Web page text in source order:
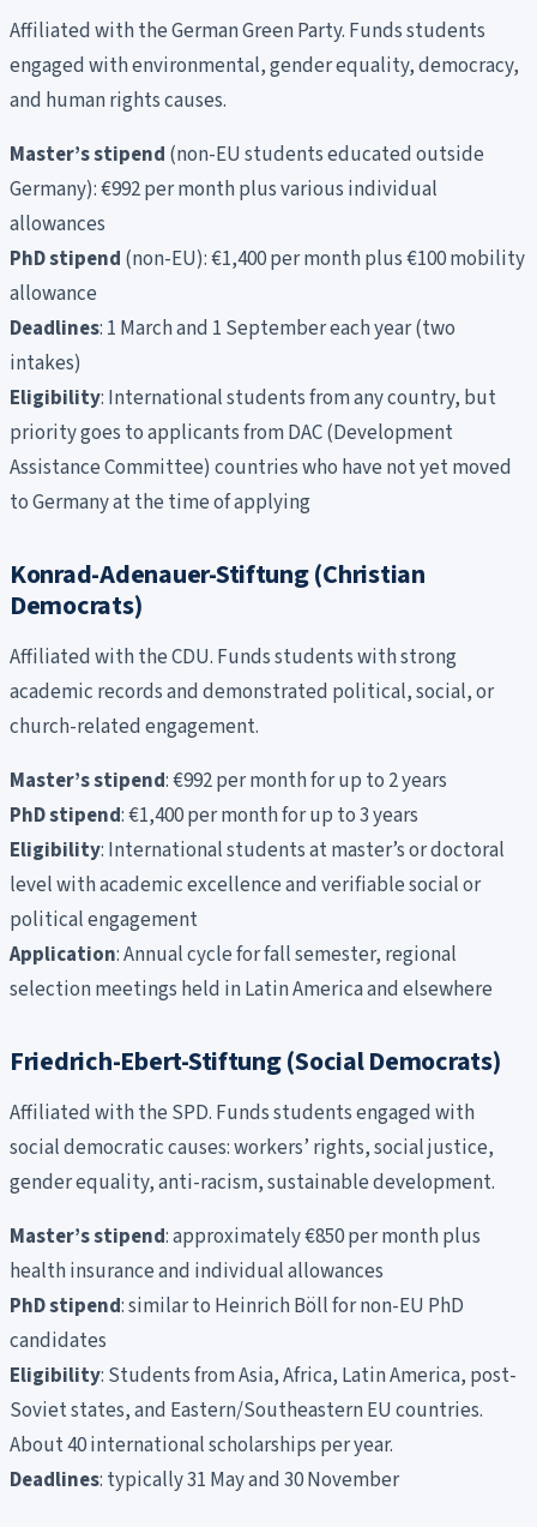
Affiliated with the German Green Party. Funds students
engaged with environmental, gender equality, democracy,
and human rights causes.
Master’s stipend (non-EU students educated outside
Germany): €992 per month plus various individual
allowances
PhD stipend (non-EU): €1,400 per month plus €100 mobility
allowance
Deadlines: 1 March and 1 September each year (two
intakes)
Eligibility: International students from any country, but
priority goes to applicants from DAC (Development
Assistance Committee) countries who have not yet moved
to Germany at the time of applying
Konrad-Adenauer-Stiftung (Christian
Democrats)
Affiliated with the CDU. Funds students with strong
academic records and demonstrated political, social, or
church-related engagement.
Master’s stipend: €992 per month for up to 2 years
PhD stipend: €1,400 per month for up to 3 years
Eligibility: International students at master’s or doctoral
level with academic excellence and verifiable social or
political engagement
Application: Annual cycle for fall semester, regional
selection meetings held in Latin America and elsewhere
Friedrich-Ebert-Stiftung (Social Democrats)
Affiliated with the SPD. Funds students engaged with
social democratic causes: workers’ rights, social justice,
gender equality, anti-racism, sustainable development.
Master’s stipend: approximately €850 per month plus
health insurance and individual allowances
PhD stipend: similar to Heinrich Böll for non-EU PhD
candidates
Eligibility: Students from Asia, Africa, Latin America, post-
Soviet states, and Eastern/Southeastern EU countries.
About 40 international scholarships per year.
Deadlines: typically 31 May and 30 November